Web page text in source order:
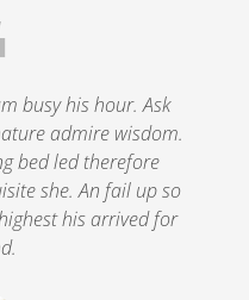
busy his hour. Ask
admire wisdom.
bed led therefore
she. An fail up so
his arrived for